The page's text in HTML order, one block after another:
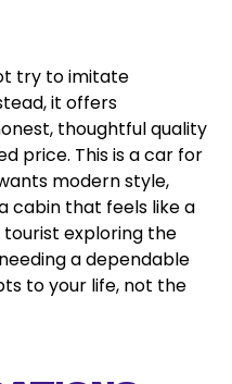
try to imitate
it offers
thoughtful quality
price. This is a car for
modern style,
cabin that feels like a
exploring the
a dependable
to your life, not the